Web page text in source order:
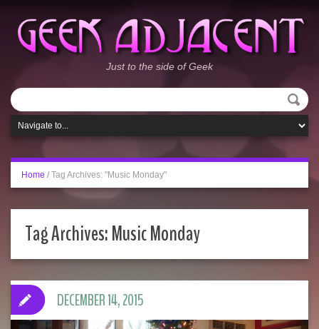
Just to the side of Geek
Home / Tag Archives: "Music Monday"
Tag Archives:Music Monday
DECEMBER 14, 2015